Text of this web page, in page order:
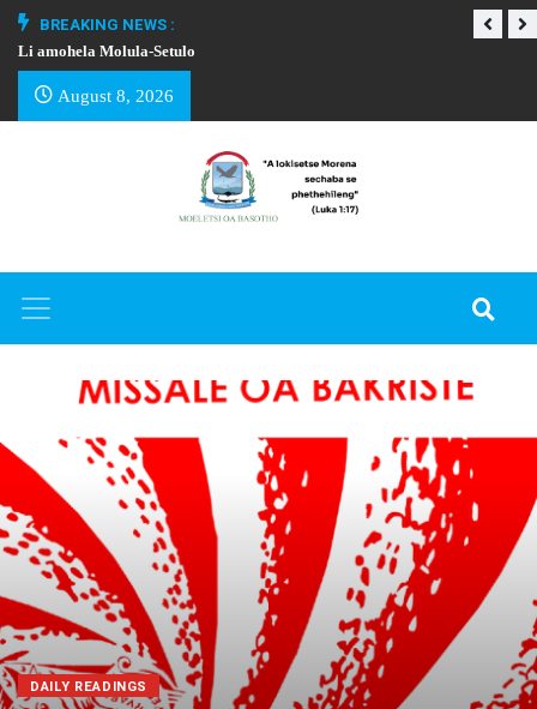
BREAKING NEWS :
Li amohela Molula-Setulo
August 8, 2026
DAILY READINGS